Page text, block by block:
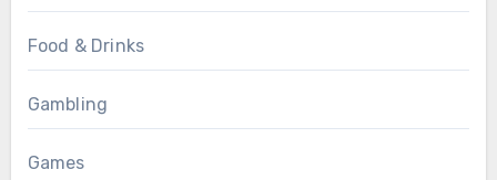
Food & Drinks
Gambling
Games